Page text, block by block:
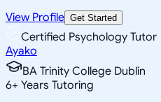
View Profile Get Started
Certified Psychology Tutor
Ayako
BA Trinity College Dublin
6+ Years Tutoring